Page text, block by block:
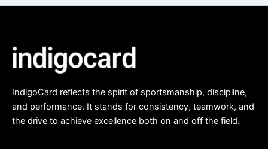
IndigoCard reflects the spirit of sportsmanship, discipline,
and performance. It stands for consistency, teamwork, and
the drive to achieve excellence both on and off the field.